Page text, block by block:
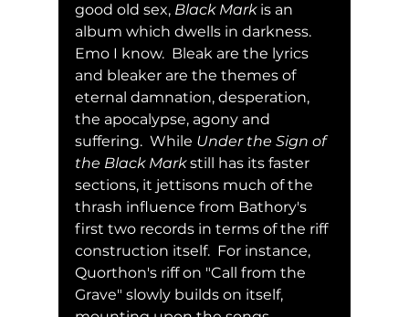
good old sex, Black Mark is an
album which dwells in darkness.
Emo I know.  Bleak are the lyrics
and bleaker are the themes of
eternal damnation, desperation,
the apocalypse, agony and
suffering.  While Under the Sign of
the Black Mark still has its faster
sections, it jettisons much of the
thrash influence from Bathory's
first two records in terms of the riff
construction itself.  For instance,
Quorthon's riff on "Call from the
Grave" slowly builds on itself,